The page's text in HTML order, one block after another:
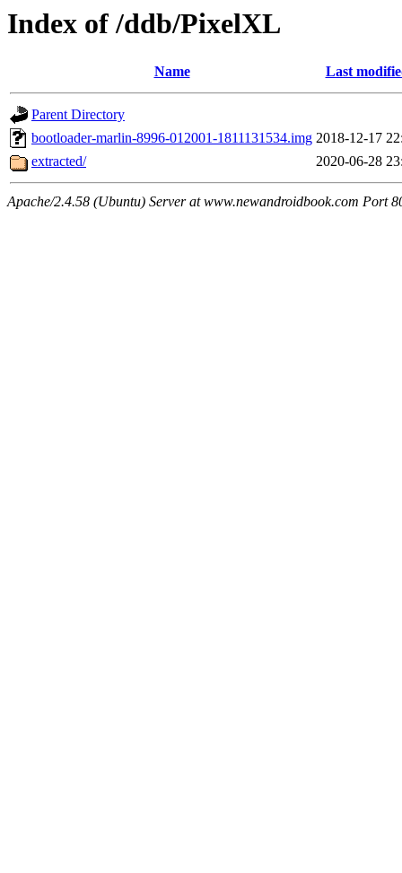
Index of /ddb/PixelXL
Name Last
Parent Directory
bootloader-marlin-8996-012001-1811131534.img 2018-12-17
extracted/
2020-06-28
Apache/2.4.58 (Ubuntu) Server at www.newandroidbook.com Port